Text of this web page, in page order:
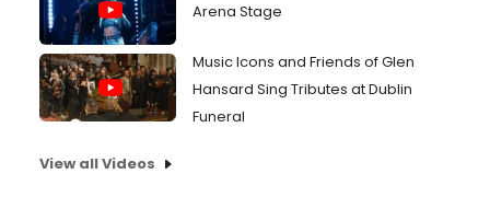
Arena Stage
Music Icons and Friends of Glen
Hansard Sing Tributes at Dublin
Funeral
View all Videos